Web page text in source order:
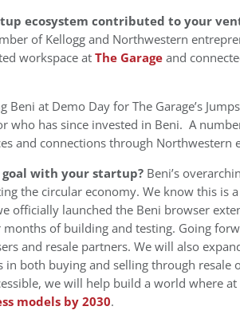
ecosystem contributed to your
of Kellogg and Northwestern
workspace atThe Garageand
Beni at Demo Day for The Garage’s
who has since invested in Beni. A
and connections through Northwestern
with your startup? Beni’s
the circular economy. We know this is
officially launched the Beni browser
of building and testing. Going
and resale partners. We will also
both buying and selling through resale
we will help build a world where at
models by 2030.